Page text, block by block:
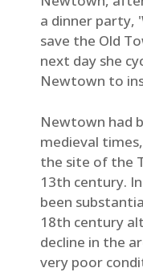
a dinner party,
save the Old
next day she
Newtown to
Newtown had
medieval
the site of the
13th century.
been
18th century
decline in the
very poor